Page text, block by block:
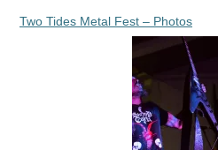
Two Tides Metal Fest – Photos